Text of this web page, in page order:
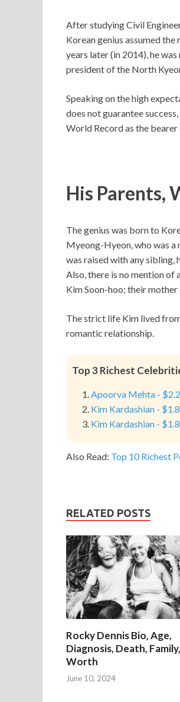
After studying Civil
Korean genius assumed
years later (in 2014), he
president of the North
Speaking on the high
does not guarantee
World Record as the
His Parents,
The genius was born to
Myeong-Hyeon, who was a
was raised with any sibling,
Also, there is no mention of
Kim Soon-hoo; their
The strict life Kim lived
romantic relationship.
Top 3 Richest
Apoorva Mehta -
Kim Kardashian -
Kim Kardashian -
Also Read: Top 10 Richest
RELATED POSTS
Rocky Dennis Bio, Age,
Diagnosis, Death,
Worth
June 10, 2024